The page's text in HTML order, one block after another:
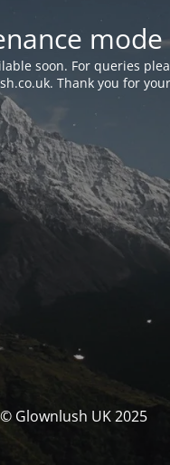
mode
soon. For queries
. Thank you for
© Glownlush UK 2025